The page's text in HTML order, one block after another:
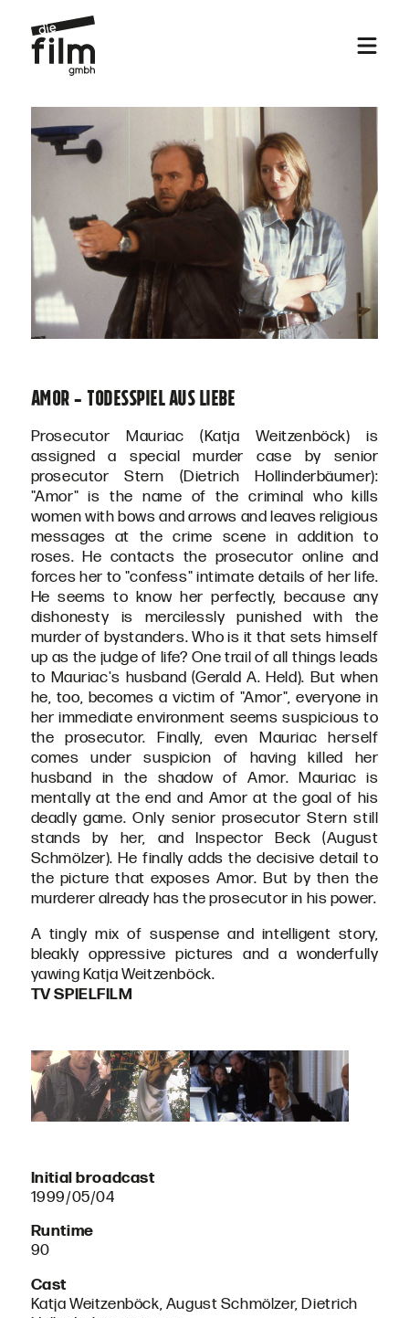
Amor - Todesspiel aus Liebe
Prosecutor Mauriac (Katja Weitzenböck) is
assigned a special murder case by senior
prosecutor Stern (Dietrich Hollinderbäumer):
"Amor" is the name of the criminal who kills
women with bows and arrows and leaves religious
messages at the crime scene in addition to
roses. He contacts the prosecutor online and
forces her to "confess" intimate details of her life.
He seems to know her perfectly, because any
dishonesty is mercilessly punished with the
murder of bystanders. Who is it that sets himself
up as the judge of life? One trail of all things leads
to Mauriac's husband (Gerald A. Held). But when
he, too, becomes a victim of "Amor", everyone in
her immediate environment seems suspicious to
the prosecutor. Finally, even Mauriac herself
comes under suspicion of having killed her
husband in the shadow of Amor. Mauriac is
mentally at the end and Amor at the goal of his
deadly game. Only senior prosecutor Stern still
stands by her, and Inspector Beck (August
Schmölzer). He finally adds the decisive detail to
the picture that exposes Amor. But by then the
murderer already has the prosecutor in his power.
A tingly mix of suspense and intelligent story,
bleakly oppressive pictures and a wonderfully
yawing Katja Weitzenböck.
TV SPIELFILM
Initial broadcast
1999/05/04
Runtime
90
Cast
Katja Weitzenböck, August Schmölzer, Dietrich